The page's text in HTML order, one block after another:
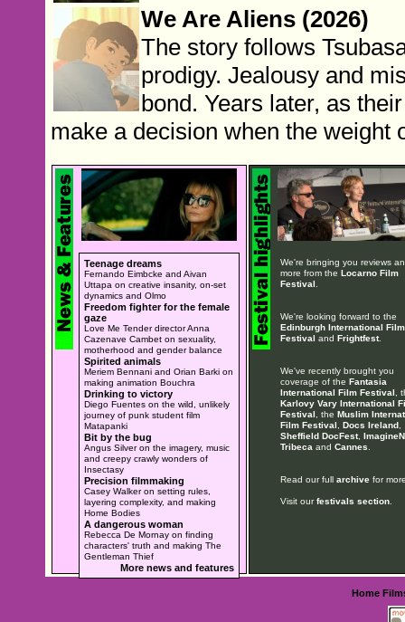
We Are Aliens (2026)
The story follows
prodigy. Jealousy and
bond. Years later, as
make a decision when the weight
Teenage dreams
Fernando Eimbcke and Aivan
Uttapa on creative insanity, on-set
dynamics and Olmo
Freedom fighter for the female
gaze
Love Me Tender director Anna
Cazenave Cambet on sexuality,
motherhood and gender balance
Spirited animals
Meriem Bennani and Orian Barki on
making animation Bouchra
Drinking to victory
Diego Fuentes on the wild, unlikely
journey of punk student film
Matapanki
Bit by the bug
Angus Silver on the imagery, music
and creepy crawly wonders of
Insectasy
Precision filmmaking
Casey Walker on setting rules,
layering complexity, and making
Home Bodies
A dangerous woman
Rebecca De Mornay on finding
characters' truth and making The
Gentleman Thief
More news and features
We're bringing you reviews
more from the Locarno Film
Festival
We're looking forward to the
Edinburgh International Film
Festival and Frightfest.
We've recently brought you
coverage of the Fantasia
International Film Festival ,
Karlovy Vary International
Festival , the Muslim
Film Festival
Docs Ireland,
Sheffield DocFest,
Tribeca and Cannes
Read our full archivefor
Visit ourfestivals section.
Home